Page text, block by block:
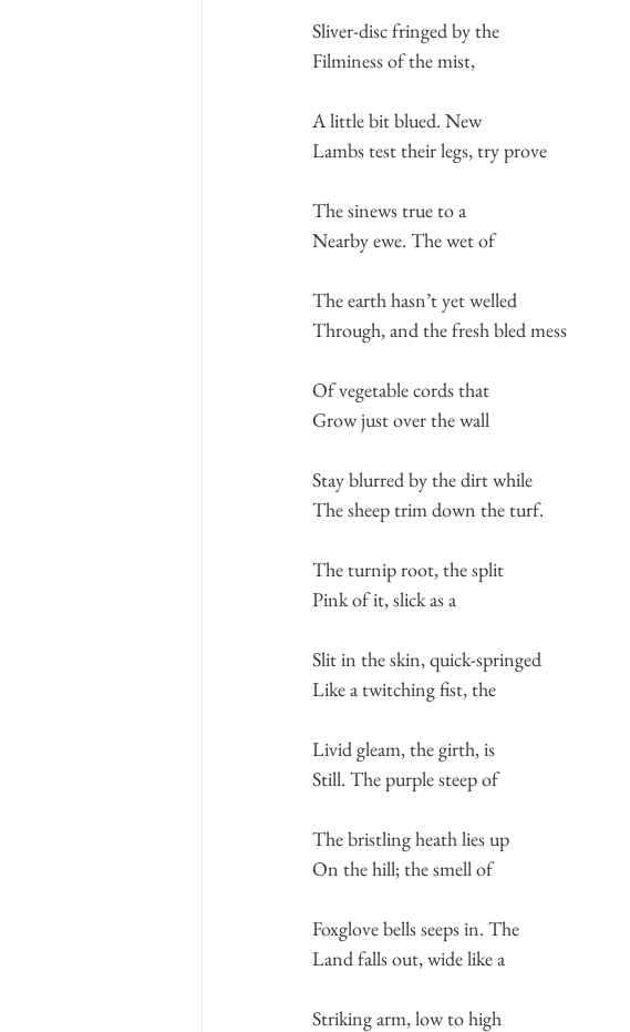
Sliver-disc fringed by the
Filminess of the mist,
A little bit blued. New
Lambs test their legs, try prove
The sinews true to a
Nearby ewe. The wet of
The earth hasn’t yet welled
Through, and the fresh bled mess
Of vegetable cords that
Grow just over the wall
Stay blurred by the dirt while
The sheep trim down the turf.
The turnip root, the split
Pink of it, slick as a
Slit in the skin, quick-springed
Like a twitching fist, the
Livid gleam, the girth, is
Still. The purple steep of
The bristling heath lies up
On the hill; the smell of
Foxglove bells seeps in. The
Land falls out, wide like a
Striking arm, low to high